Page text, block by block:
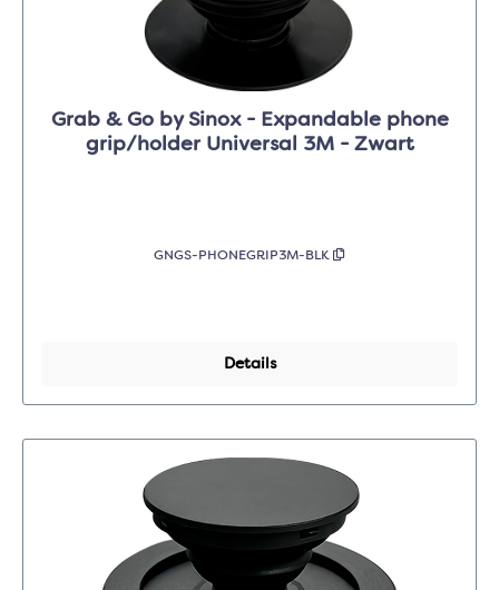
Grab & Go by Sinox - Expandable phone
grip/holder Universal 3M - Zwart
GNGS-PHONEGRIP3M-BLK
Details